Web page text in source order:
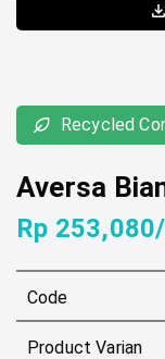
Recycled
Aversa
Rp
Code
Product Varian